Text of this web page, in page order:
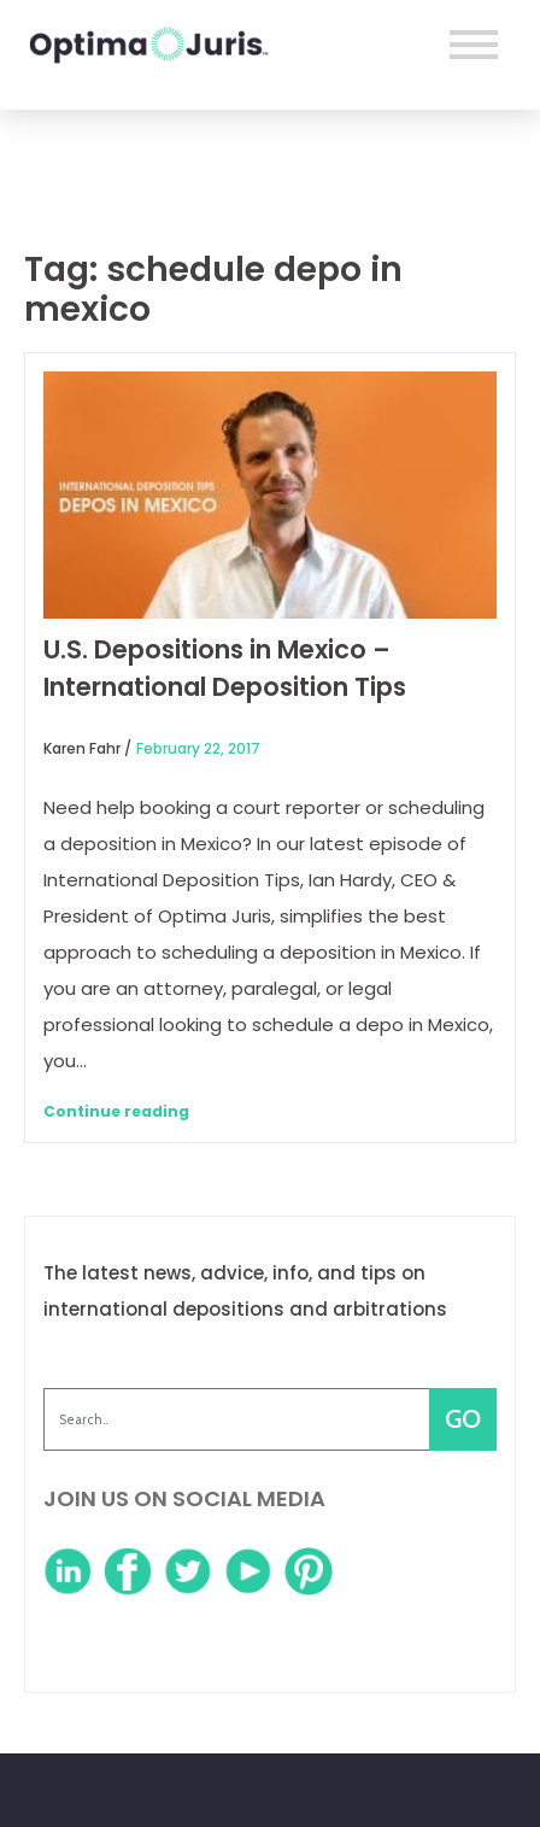
Tag: schedule depo in
mexico
U.S. Depositions in Mexico –
International Deposition Tips
Karen Fahr / February 22, 2017
Need help booking a court reporter or scheduling
a deposition in Mexico? In our latest episode of
International Deposition Tips, Ian Hardy, CEO &
President of Optima Juris, simplifies the best
approach to scheduling a deposition in Mexico. If
you are an attorney, paralegal, or legal
professional looking to schedule a depo in Mexico,
you…
Continue reading
The latest news, advice, info, and tips on
international depositions and arbitrations
JOIN US ON SOCIAL MEDIA